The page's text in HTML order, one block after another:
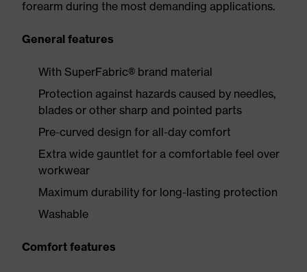
forearm during the most demanding applications.
General features
With SuperFabric® brand material
Protection against hazards caused by needles,
blades or other sharp and pointed parts
Pre-curved design for all-day comfort
Extra wide gauntlet for a comfortable feel over
workwear
Maximum durability for long-lasting protection
Washable
Comfort features